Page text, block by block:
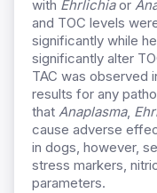
with Ehrlichiaor
and TOC levels
significantly while
significantly alter
TAC was observed
results for any
that Anaplasma,
cause adverse
in dogs, however,
stress markers,
parameters.